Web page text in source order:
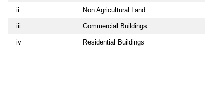
ii Non Agricultural Land
iii Commercial Buildings
iv Residential Buildings